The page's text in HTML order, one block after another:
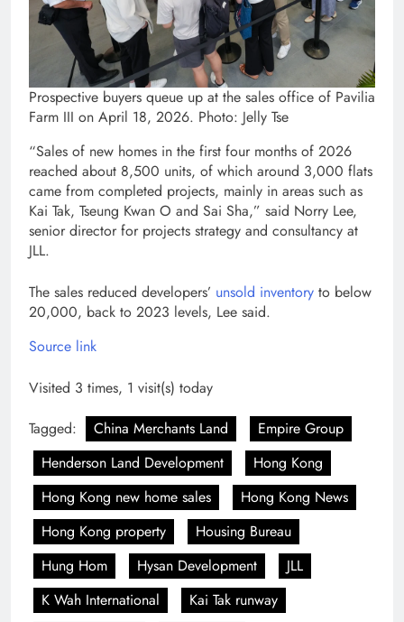
Prospective buyers queue up at the sales office of Pavilia
Farm III on April 18, 2026. Photo: Jelly Tse
“Sales of new homes in the first four months of 2026
reached about 8,500 units, of which around 3,000 flats
came from completed projects, mainly in areas such as
Kai Tak, Tseung Kwan O and Sai Sha,” said Norry Lee,
senior director for projects strategy and consultancy at
JLL.
The sales reduced developers’ unsold inventory to below
20,000, back to 2023 levels, Lee said.
Source link
Visited 3 times, 1 visit(s) today
Tagged:
China Merchants Land
Empire Group
Henderson Land Development
Hong Kong
Hong Kong new home sales
Hong Kong News
Hong Kong property
Housing Bureau
Hung Hom
Hysan Development
JLL
K Wah International
Kai Tak runway